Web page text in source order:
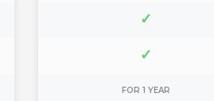
✓
✓
FOR 1 YEAR